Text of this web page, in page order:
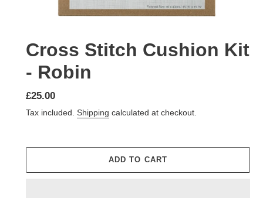
Cross Stitch Cushion Kit
- Robin
Regular
price
£25.00
Tax included. Shipping calculated at checkout.
ADD TO CART